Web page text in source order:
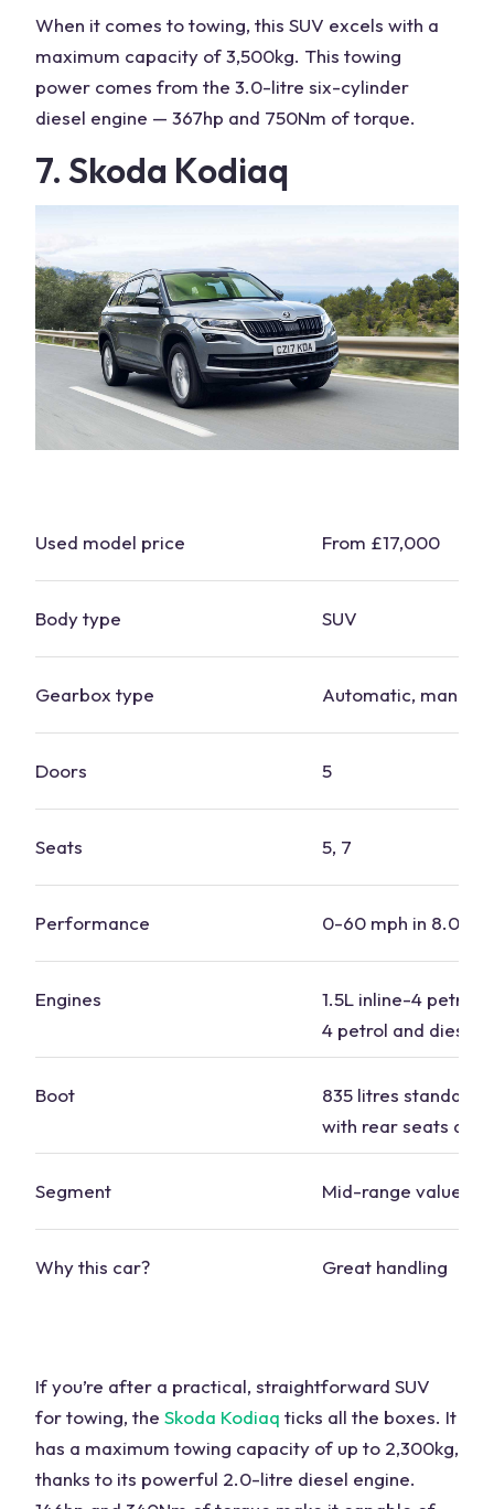
When it comes to towing, this SUV excels with a
maximum capacity of 3,500kg. This towing
power comes from the 3.0-litre six-cylinder
diesel engine — 367hp and 750Nm of torque.
7. Skoda Kodiaq
Used model price From £17,000
Body type SUV
Gearbox type Automatic, manual
Doors 5
Seats 5, 7
Performance 0-60 mph in 8.0-
Engines
1.5L inline-4 petrol,
4 petrol and diesel
Boot
835 litres standard,
with rear seats
Segment Mid-range value
Why this car? Great handling
If you’re after a practical, straightforward SUV
for towing, the Skoda Kodiaq ticks all the boxes. It
has a maximum towing capacity of up to 2,300kg,
thanks to its powerful 2.0-litre diesel engine.